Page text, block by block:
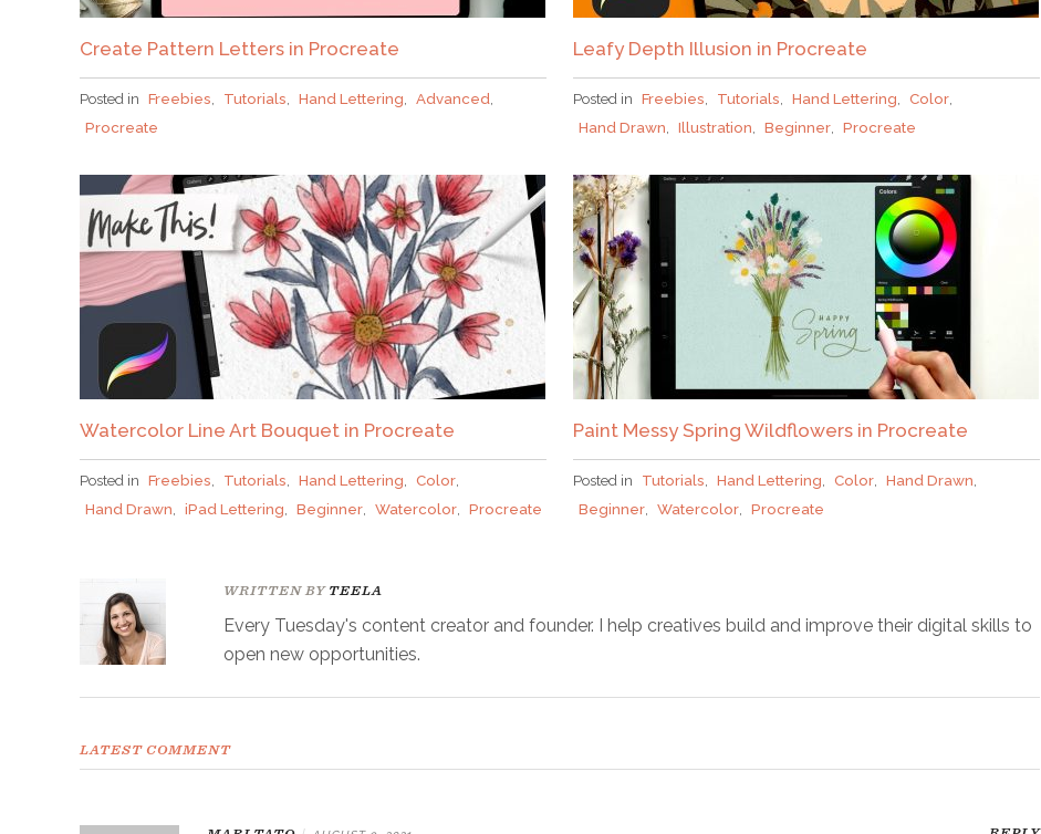
Create Pattern Letters in Procreate
Posted in Freebies, Tutorials, Hand Lettering, Advanced,
Procreate
Leafy Depth Illusion in Procreate
Posted in Freebies, Tutorials, Hand Lettering, Color,
Hand Drawn, Illustration, Beginner, Procreate
Watercolor Line Art Bouquet in Procreate
Posted in Freebies, Tutorials, Hand Lettering, Color,
Hand Drawn, iPad Lettering, Beginner, Watercolor, Procreate
Paint Messy Spring Wildflowers in Procreate
Posted in Tutorials, Hand Lettering, Color, Hand Drawn,
Beginner, Watercolor, Procreate
WRITTEN BY TEELA
Every Tuesday's content creator and founder. I help creatives build and improve their digital skills to
open new opportunities.
LATEST COMMENT